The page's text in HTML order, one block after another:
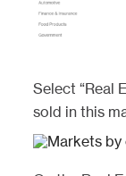
Select “Real
sold in this